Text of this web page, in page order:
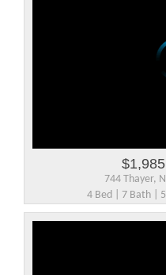
744 Thayer,
4 Bed | 7 Bath |